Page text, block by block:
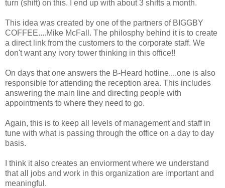
turn (shift) on this. I end up with about 3 shifts a month.
This idea was created by one of the partners of BIGGBY
COFFEE....Mike McFall. The philosphy behind it is to create
a direct link from the customers to the corporate staff. We
don't want any ivory tower thinking in this office!!
On days that one answers the B-Heard hotline....one is also
responsible for attending the reception area. This includes
answering the main line and directing people with
appointments to where they need to go.
Again, this is to keep all levels of management and staff in
tune with what is passing through the office on a day to day
basis.
I think it also creates an enviorment where we understand
that all jobs and work in this organization are important and
meaningful.